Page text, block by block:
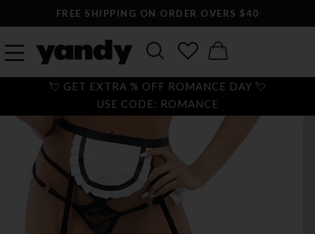
FREE SHIPPING ON ORDER OVERS $40
💘 GET EXTRA % OFF ROMANCE DAY 💘
USE CODE: ROMANCE